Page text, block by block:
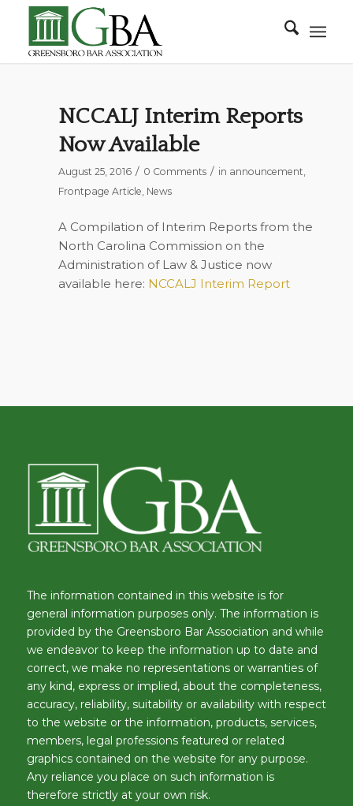
NCCALJ Interim Reports
Now Available
August 25, 2016 / 0 Comments / in announcement,
Frontpage Article, News
A Compilation of Interim Reports from the
North Carolina Commission on the
Administration of Law & Justice now
available here: NCCALJ Interim Report
The information contained in this website is for
general information purposes only. The information is
provided by the Greensboro Bar Association and while
we endeavor to keep the information up to date and
correct, we make no representations or warranties of
any kind, express or implied, about the completeness,
accuracy, reliability, suitability or availability with respect
to the website or the information, products, services,
members, legal professions featured or related
graphics contained on the website for any purpose.
Any reliance you place on such information is
therefore strictly at your own risk.